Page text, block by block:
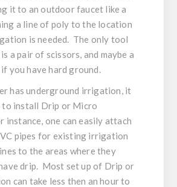
it to an outdoor faucet like a
a line of poly to the location
is needed. The only tool
a pair of scissors, and maybe a
if you have hard ground.
has underground irrigation, it
to install Drip or Micro
one can easily attach
pipes for existing irrigation
to the areas where they
drip. Most set up of Drip or
can take less then an hour to